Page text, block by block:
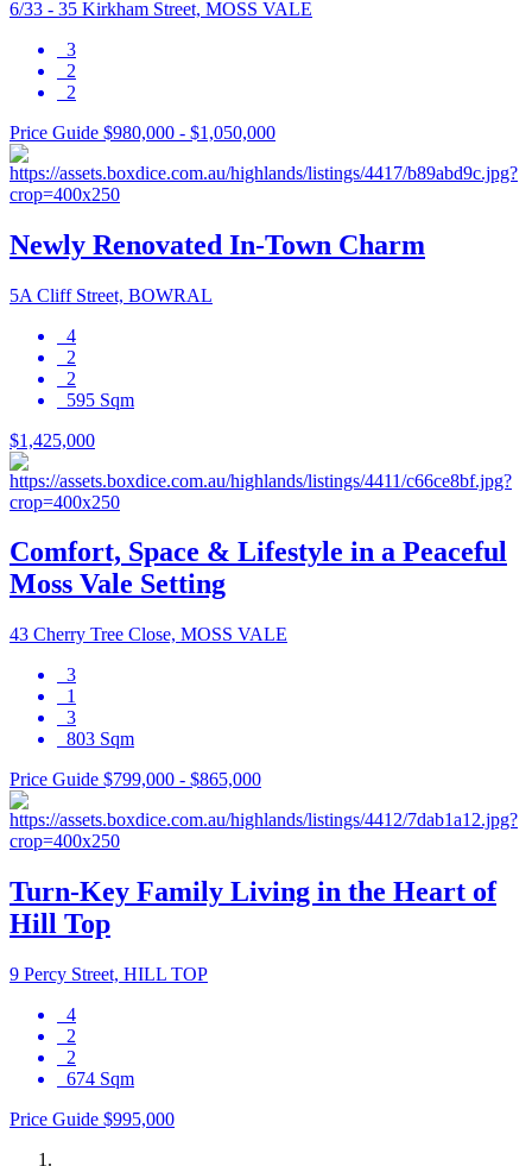
6/33 - 35 Kirkham Street, MOSS VALE
3
2
2
Price Guide $980,000 - $1,050,000
Newly Renovated In-Town Charm
5A Cliff Street, BOWRAL
4
2
2
595 Sqm
$1,425,000
Comfort, Space & Lifestyle in a Peaceful
Moss Vale Setting
43 Cherry Tree Close, MOSS VALE
3
1
3
803 Sqm
Price Guide $799,000 - $865,000
Turn-Key Family Living in the Heart of
Hill Top
9 Percy Street, HILL TOP
4
2
2
674 Sqm
Price Guide $995,000